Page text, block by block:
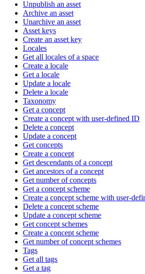
Unpublish an asset
Archive an asset
Unarchive an asset
Asset keys
Create an asset key
Locales
Get all locales of a space
Create a locale
Get a locale
Update a locale
Delete a locale
Taxonomy
Get a concept
Create a concept with user-defined ID
Delete a concept
Update a concept
Get concepts
Create a concept
Get descendants of a concept
Get ancestors of a concept
Get number of concepts
Get a concept scheme
Create a concept scheme with user-
Delete a concept scheme
Update a concept scheme
Get concept schemes
Create a concept scheme
Get number of concept schemes
Tags
Get all tags
Get a tag